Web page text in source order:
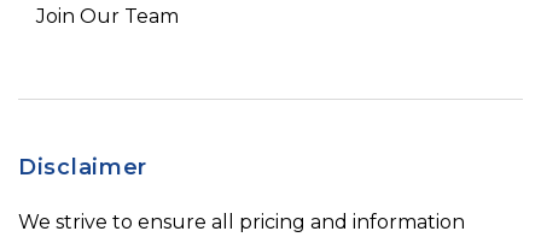
Join Our Team
Disclaimer
We strive to ensure all pricing and information